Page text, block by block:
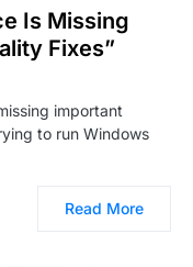
Is Missing
Fixes”
important
to run Windows
Read More